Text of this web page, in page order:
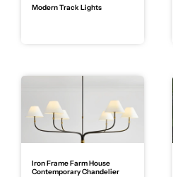
Modern Track Lights
Iron Frame Farm House
Contemporary Chandelier